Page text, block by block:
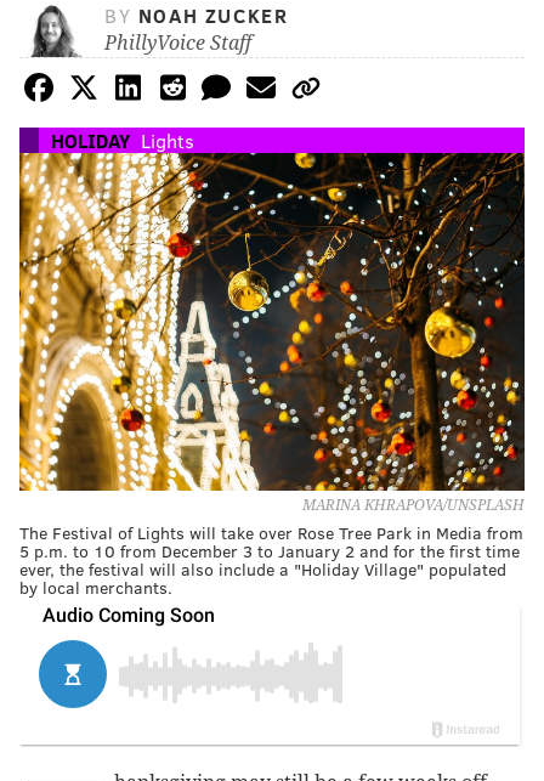
BY NOAH ZUCKER
PhillyVoice Staff
HOLIDAY Lights
MARINA KHRAPOVA/UNSPLASH
The Festival of Lights will take over Rose Tree Park in Media from
5 p.m. to 10 from December 3 to January 2 and for the first time
ever, the festival will also include a "Holiday Village" populated
by local merchants.